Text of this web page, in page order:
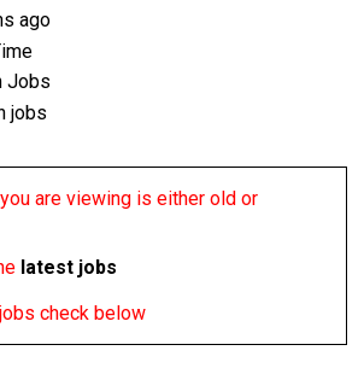
ago
Jobs
jobs
are viewing is either old or
latest jobs
check below